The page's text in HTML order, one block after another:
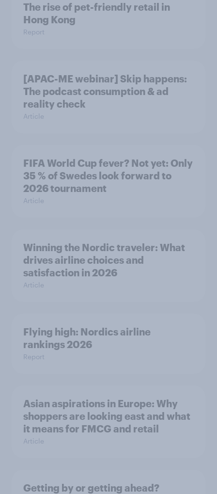
The rise of pet-friendly retail in
Hong Kong
Report
[APAC-ME webinar] Skip happens:
The podcast consumption & ad
reality check
Article
FIFA World Cup fever? Not yet: Only
35 % of Swedes look forward to
2026 tournament
Article
Winning the Nordic traveler: What
drives airline choices and
satisfaction in 2026
Article
Flying high: Nordics airline
rankings 2026
Report
Asian aspirations in Europe: Why
shoppers are looking east and what
it means for FMCG and retail
Article
Getting by or getting ahead?